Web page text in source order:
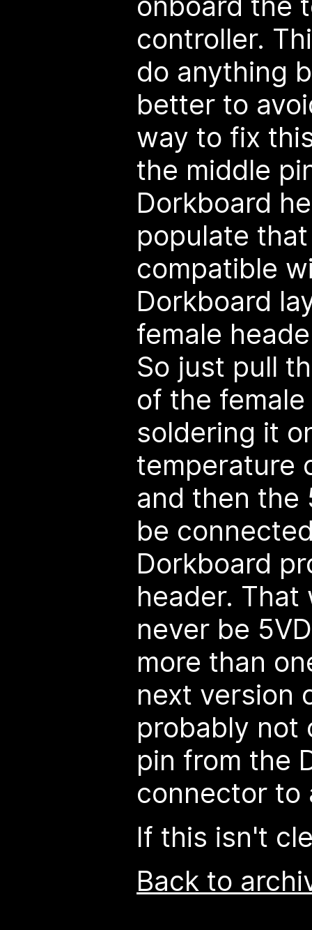
controller.
do anything
better to
way to fix
the middle
Dorkboard
populate
compatible
Dorkboard
female
So just pull
of the
soldering it
temperature
and then the
be
Dorkboard
header. That
never be
more than
next version
probably not
pin from the
connector to
If this isn't
Back to